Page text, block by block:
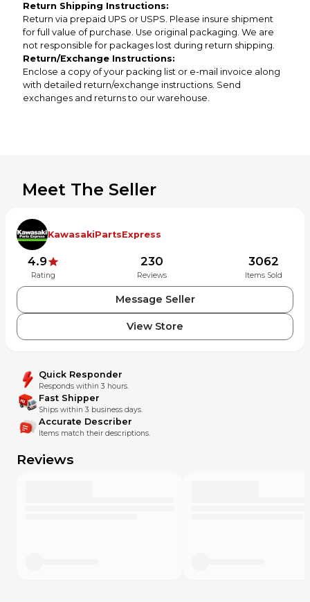
Return Shipping Instructions:
Return via prepaid UPS or USPS. Please insure shipment
for full value of purchase. Use original packaging. We are
not responsible for packages lost during return shipping.
Return/Exchange Instructions:
Enclose a copy of your packing list or e-mail invoice along
with detailed return/exchange instructions. Send
exchanges and returns to our warehouse.
Meet The Seller
KawasakiPartsExpress
4.9
Rating
230
Reviews
3062
Items Sold
Message Seller
View Store
Quick Responder
Responds within 3 hours.
Fast Shipper
Ships within 3 business days.
Accurate Describer
Items match their descriptions.
Reviews